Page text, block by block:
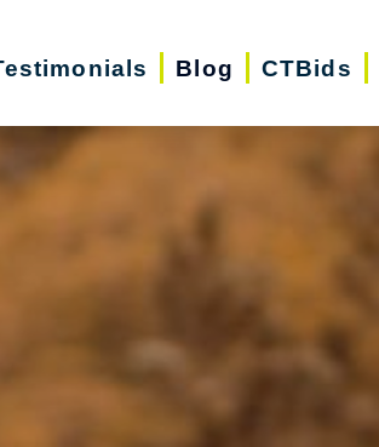
Blog CTBids